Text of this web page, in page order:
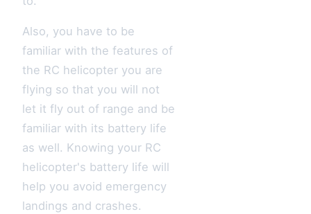
Also, you have to be
familiar with the features of
the RC helicopter you are
flying so that you will not
let it fly out of range and be
familiar with its battery life
as well. Knowing your RC
helicopter's battery life will
help you avoid emergency
landings and crashes.